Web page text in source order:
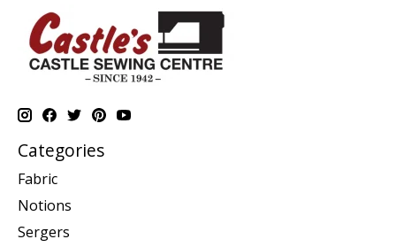
Categories
Fabric
Notions
Sergers